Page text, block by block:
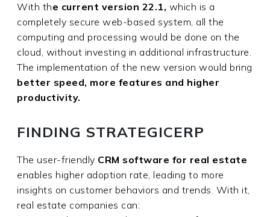
With the current version 22.1, which is a
completely secure web-based system, all the
computing and processing would be done on the
cloud, without investing in additional infrastructure.
The implementation of the new version would bring
better speed, more features and higher
productivity.
FINDING STRATEGICERP
The user-friendly CRM software for real estate
enables higher adoption rate, leading to more
insights on customer behaviors and trends. With it,
real estate companies can: